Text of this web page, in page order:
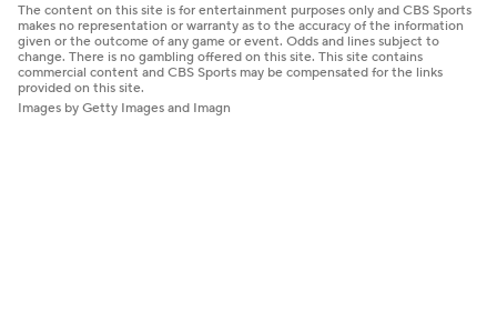
The content on this site is for entertainment purposes only and CBS Sports
makes no representation or warranty as to the accuracy of the information
given or the outcome of any game or event. Odds and lines subject to
change. There is no gambling offered on this site. This site contains
commercial content and CBS Sports may be compensated for the links
provided on this site.
Images by Getty Images and Imagn